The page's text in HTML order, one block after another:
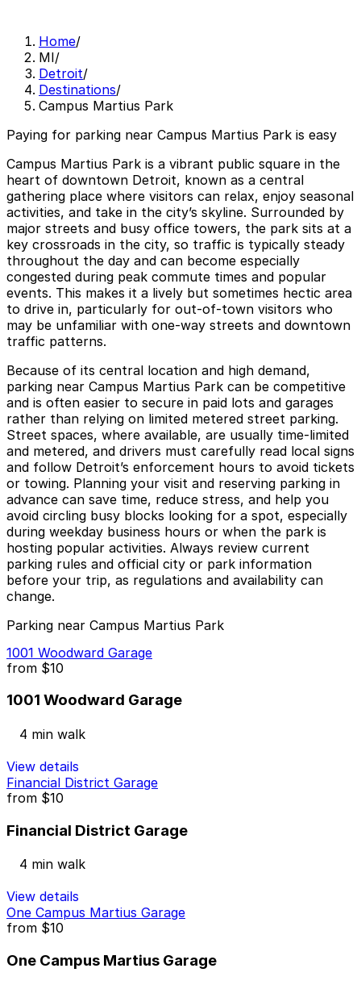
Home/
MI/
Detroit/
Destinations/
Campus Martius Park
Paying for parking near Campus Martius Park is easy
Campus Martius Park is a vibrant public square in the
heart of downtown Detroit, known as a central
gathering place where visitors can relax, enjoy seasonal
activities, and take in the city’s skyline. Surrounded by
major streets and busy office towers, the park sits at a
key crossroads in the city, so traffic is typically steady
throughout the day and can become especially
congested during peak commute times and popular
events. This makes it a lively but sometimes hectic area
to drive in, particularly for out-of-town visitors who
may be unfamiliar with one-way streets and downtown
traffic patterns.
Because of its central location and high demand,
parking near Campus Martius Park can be competitive
and is often easier to secure in paid lots and garages
rather than relying on limited metered street parking.
Street spaces, where available, are usually time-limited
and metered, and drivers must carefully read local signs
and follow Detroit’s enforcement hours to avoid tickets
or towing. Planning your visit and reserving parking in
advance can save time, reduce stress, and help you
avoid circling busy blocks looking for a spot, especially
during weekday business hours or when the park is
hosting popular activities. Always review current
parking rules and official city or park information
before your trip, as regulations and availability can
change.
Parking near Campus Martius Park
1001 Woodward Garage
from $10
1001 Woodward Garage
4 min walk
View details
Financial District Garage
from $10
Financial District Garage
4 min walk
View details
One Campus Martius Garage
from $10
One Campus Martius Garage